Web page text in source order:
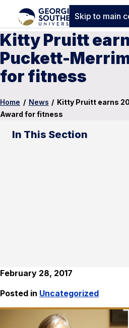
Skip to main
Kitty Pruitt
Puckett-
for fitness
Home / News / Kitty Pruitt earns
Award for fitness
In This Section
February 28, 2017
Posted in Uncategorized